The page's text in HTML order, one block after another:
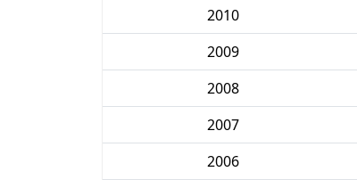
2010
2009
2008
2007
2006